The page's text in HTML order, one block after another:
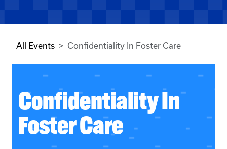
All Events Confidentiality In Foster Care
Confidentiality In
Foster Care